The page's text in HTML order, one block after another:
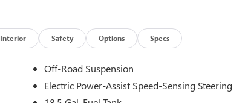
Interior Safety Options Specs
Off-Road Suspension
Electric Power-Assist Speed-Sensing Steering